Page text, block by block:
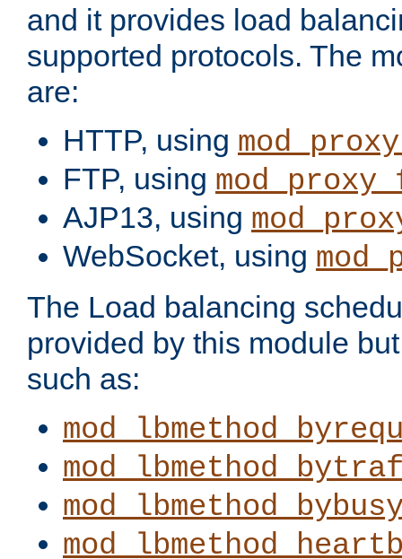
and it provides load
supported protocols. The
are:
HTTP, using
FTP, using
AJP13, using
WebSocket, using
The Load balancing
provided by this module
such as: